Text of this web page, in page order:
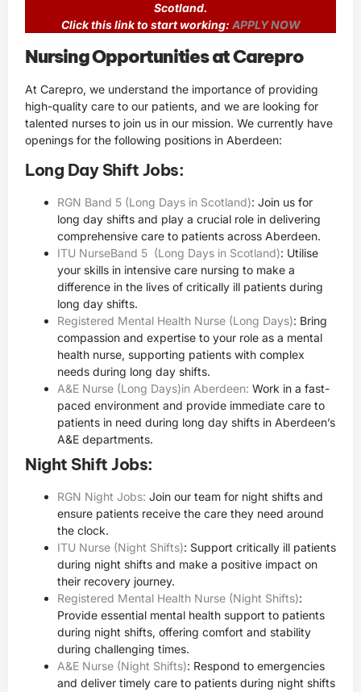
Scotland.
Click this link to start working: APPLY NOW
Nursing Opportunities at Carepro
At Carepro, we understand the importance of providing
high-quality care to our patients, and we are looking for
talented nurses to join us in our mission. We currently have
openings for the following positions in Aberdeen:
Long Day Shift Jobs:
RGN Band 5 (Long Days in Scotland): Join us for
long day shifts and play a crucial role in delivering
comprehensive care to patients across Aberdeen.
ITU NurseBand 5 (Long Days in Scotland): Utilise
your skills in intensive care nursing to make a
difference in the lives of critically ill patients during
long day shifts.
Registered Mental Health Nurse (Long Days): Bring
compassion and expertise to your role as a mental
health nurse, supporting patients with complex
needs during long day shifts.
A&E Nurse (Long Days)in Aberdeen: Work in a fast-
paced environment and provide immediate care to
patients in need during long day shifts in Aberdeen’s
A&E departments.
Night Shift Jobs:
RGN Night Jobs: Join our team for night shifts and
ensure patients receive the care they need around
the clock.
ITU Nurse (Night Shifts): Support critically ill patients
during night shifts and make a positive impact on
their recovery journey.
Registered Mental Health Nurse (Night Shifts):
Provide essential mental health support to patients
during night shifts, offering comfort and stability
during challenging times.
A&E Nurse (Night Shifts): Respond to emergencies
and deliver timely care to patients during night shifts